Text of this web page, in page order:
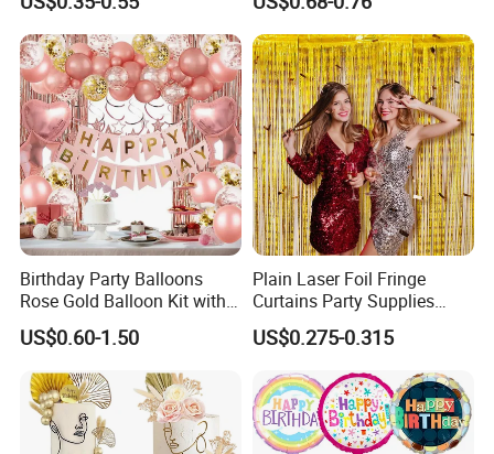
MOQ) for Celebrations
Birthday Party Balloons
Rose Gold Balloon Kit with
Banner Party Decorations
Set
US$0.60-1.50
Plain Laser Foil Fringe
Curtains Party Supplies
Decorations Backdrop for
Baby Shower
US$0.275-0.315